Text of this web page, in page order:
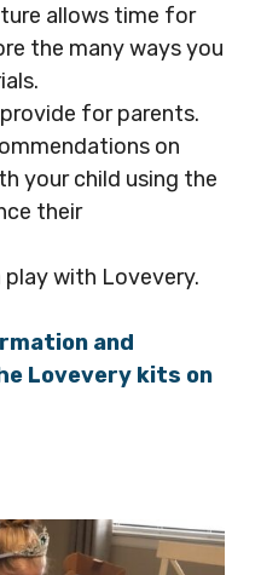
allows time for
the many ways you
for parents.
on
your child using the
their
play with Lovevery.
and
Lovevery kits on